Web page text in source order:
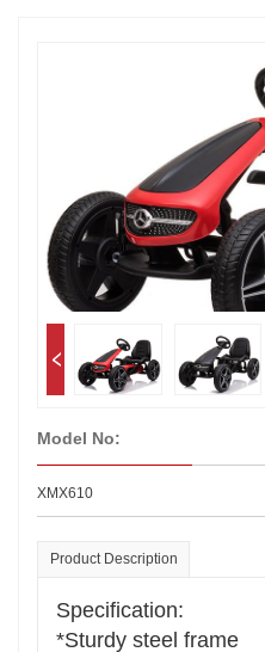
Model No:
XMX610
Product Description
Specification:
*Sturdy steel frame